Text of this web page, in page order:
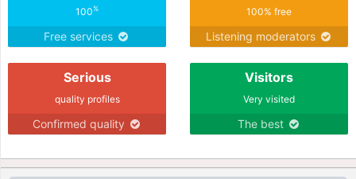
100%
Free services
100% free
Listening moderators
Serious
quality profiles
Confirmed quality
Visitors
Very visited
The best